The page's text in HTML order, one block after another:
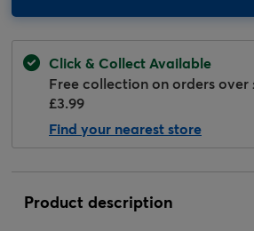
Click & Collect Available
Free collection on orders over
£3.99
Find your nearest store
Product description